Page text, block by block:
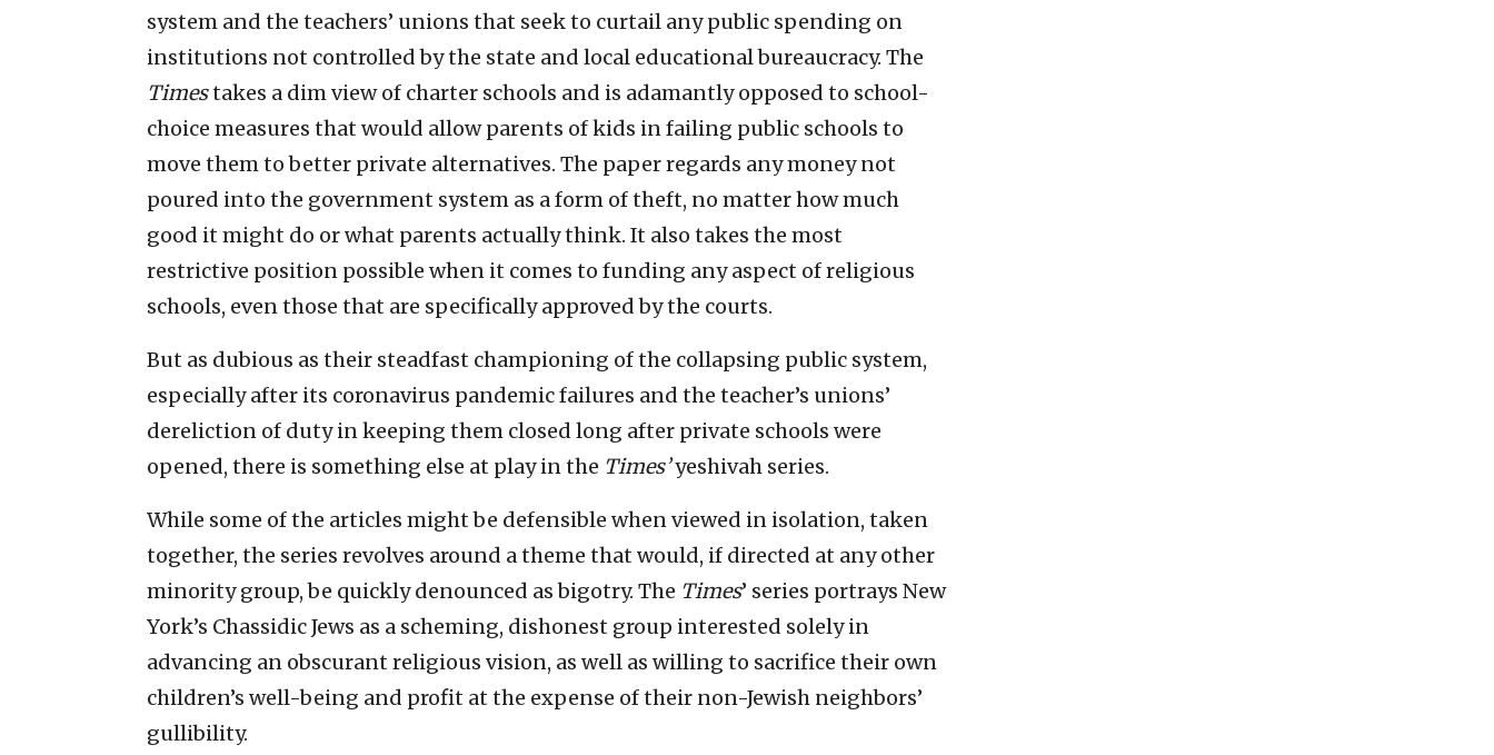
system and the teachers’ unions that seek to curtail any public spending on
institutions not controlled by the state and local educational bureaucracy. The
Timestakes a dim view of charter schools and is adamantly opposed to school-
choice measures that would allow parents of kids in failing public schools to
move them to better private alternatives. The paper regards any money not
poured into the government system as a form of theft, no matter how much
good it might do or what parents actually think. It also takes the most
restrictive position possible when it comes to funding any aspect of religious
schools, even those that are specifically approved by the courts.
But as dubious as their steadfast championing of the collapsing public system,
especially after its coronavirus pandemic failures and the teacher’s unions’
dereliction of duty in keeping them closed long after private schools were
opened, there is something else at play in the Times’yeshivah series.
While some of the articles might be defensible when viewed in isolation, taken
together, the series revolves around a theme that would, if directed at any other
minority group, be quickly denounced as bigotry. The Times’ series portrays New
York’s Chassidic Jews as a scheming, dishonest group interested solely in
advancing an obscurant religious vision, as well as willing to sacrifice their own
children’s well-being and profit at the expense of their non-Jewish neighbors’
gullibility.